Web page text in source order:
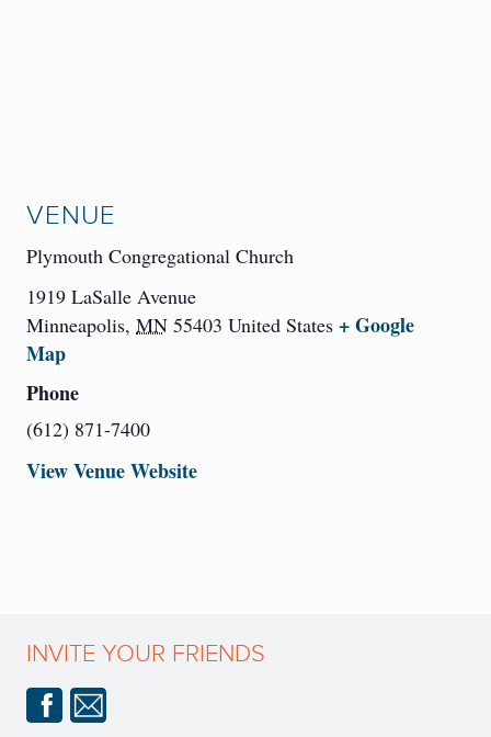
VENUE
Plymouth Congregational Church
1919 LaSalle Avenue
Minneapolis, MN 55403 United States + Google
Map
Phone
(612) 871-7400
View Venue Website
INVITE YOUR FRIENDS